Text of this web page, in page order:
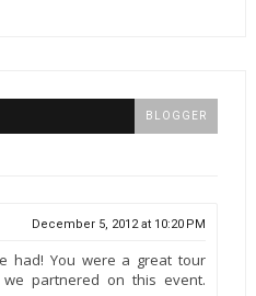
BLOGGER
December 5, 2012 at 10:20 PM
had! You were a great tour
partnered on this event.